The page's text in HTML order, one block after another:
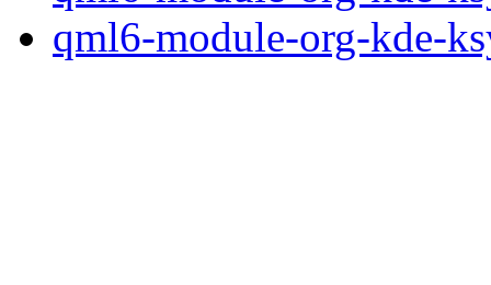
qml6-module-org-kde-